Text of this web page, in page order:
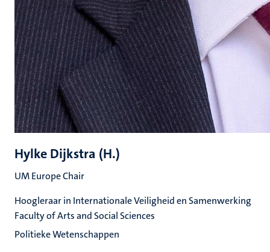
Hylke Dijkstra (H.)
UM Europe Chair
Hoogleraar in Internationale Veiligheid en Samenwerking
Faculty of Arts and Social Sciences
Politieke Wetenschappen